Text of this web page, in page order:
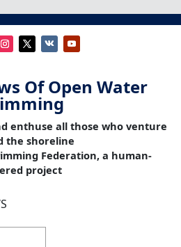
Of Open Water
enthuse all those who venture
the shoreline
Federation, a human-
project